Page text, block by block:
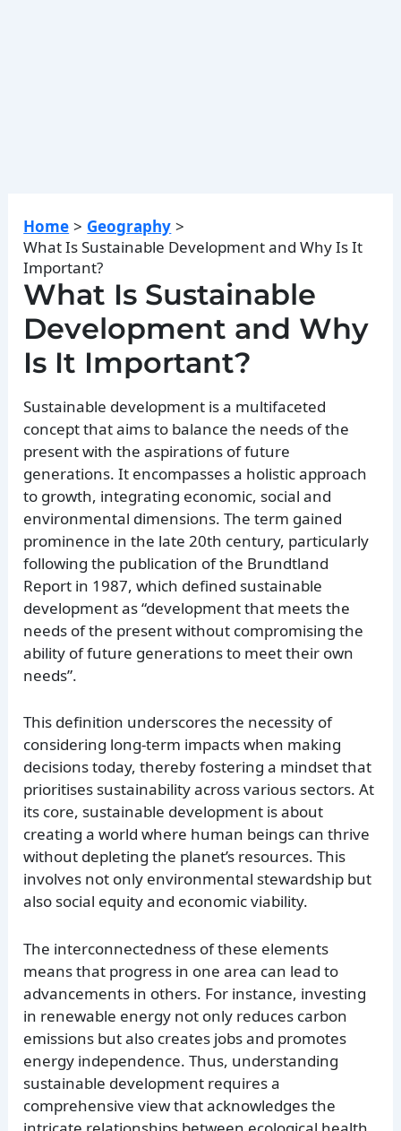
Home
Geography
What Is Sustainable Development and Why Is It
Important?
What Is Sustainable
Development and Why
Is It Important?
Sustainable development is a multifaceted
concept that aims to balance the needs of the
present with the aspirations of future
generations. It encompasses a holistic approach
to growth, integrating economic, social and
environmental dimensions. The term gained
prominence in the late 20th century, particularly
following the publication of the Brundtland
Report in 1987, which defined sustainable
development as “development that meets the
needs of the present without compromising the
ability of future generations to meet their own
needs”.
This definition underscores the necessity of
considering long-term impacts when making
decisions today, thereby fostering a mindset that
prioritises sustainability across various sectors. At
its core, sustainable development is about
creating a world where human beings can thrive
without depleting the planet’s resources. This
involves not only environmental stewardship but
also social equity and economic viability.
The interconnectedness of these elements
means that progress in one area can lead to
advancements in others. For instance, investing
in renewable energy not only reduces carbon
emissions but also creates jobs and promotes
energy independence. Thus, understanding
sustainable development requires a
comprehensive view that acknowledges the